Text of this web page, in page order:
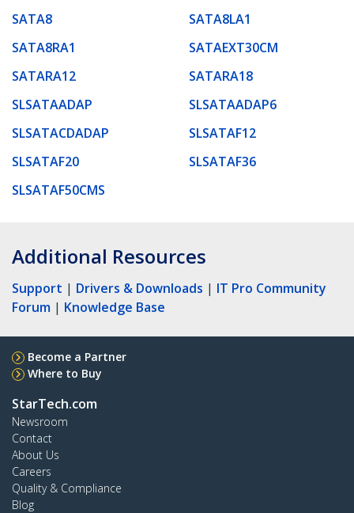
SATA8
SATA8LA1
SATA8RA1
SATAEXT30CM
SATARA12
SATARA18
SLSATAADAP
SLSATAADAP6
SLSATACDADAP
SLSATAF12
SLSATAF20
SLSATAF36
SLSATAF50CMS
Additional Resources
Support | Drivers & Downloads | IT Pro Community
Forum | Knowledge Base
Become a Partner
Where to Buy
StarTech.com
Newsroom
Contact
About Us
Careers
Quality & Compliance
Blog